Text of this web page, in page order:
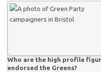
Who are the high profile
endorsed the Greens?